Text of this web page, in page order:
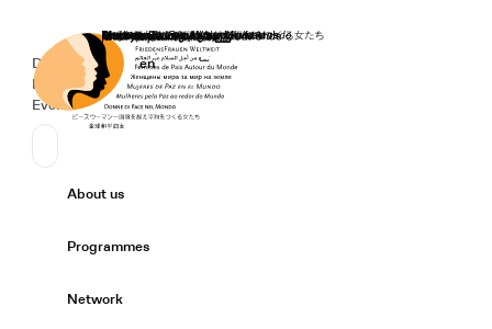
Home
Secondary Navigation
Donate
News
Events
Sprache wechseln
Deutsch
de English
en
Primary Navigation
About us
Programmes
Network